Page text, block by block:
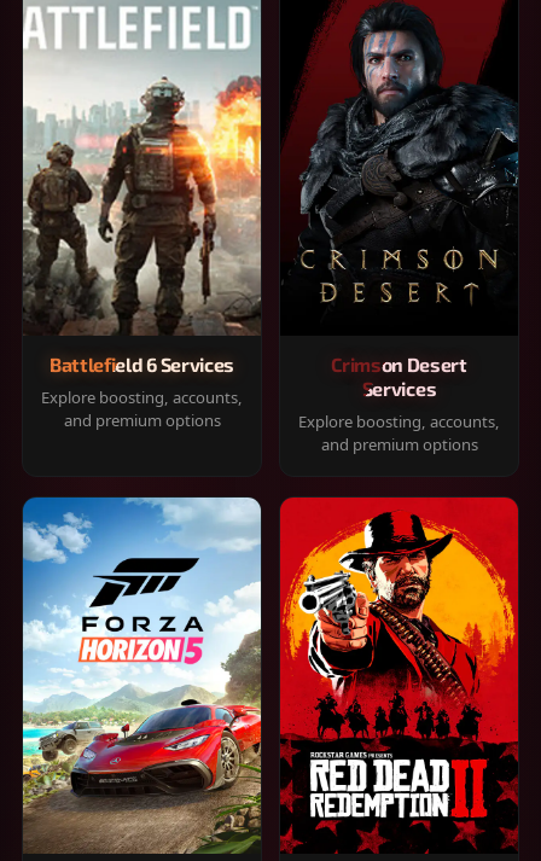
Battlefield 6 Services
Explore boosting, accounts,
and premium options
Crimson Desert
Services
Explore boosting, accounts,
and premium options